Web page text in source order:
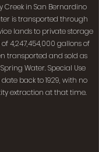
in San Bernardino
is transported through
lands to private storage
of 4,247,454,000 gallons of
transported and sold as
Water. Special Use
back to 1929, with no
extraction at that time.